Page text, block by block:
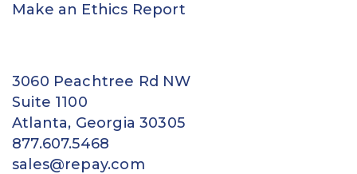
Make an Ethics Report
3060 Peachtree Rd NW
Suite 1100
Atlanta, Georgia 30305
877.607.5468
sales@repay.com